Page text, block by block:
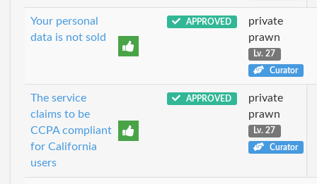
Your personal
data is not sold
APPROVED
private
prawn
Lv. 27
Curator
The service
claims to be
CCPA compliant
for California
users
APPROVED
private
prawn
Lv. 27
Curator